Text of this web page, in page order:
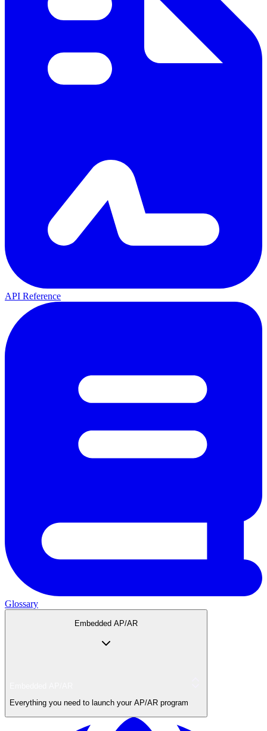
API Reference
Glossary
Embedded AP/AR
Everything you need to launch your AP/AR program